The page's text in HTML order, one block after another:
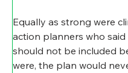
​Equally as strong were
action planners who said
should not be included
were, the plan would